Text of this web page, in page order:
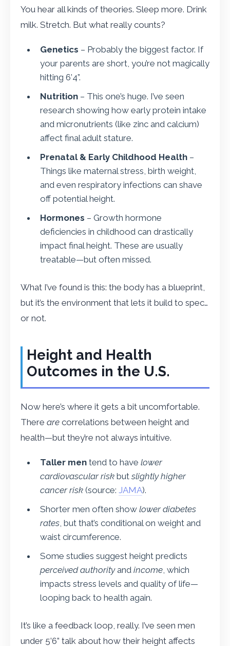
You hear all kinds of theories. Sleep more. Drink
milk. Stretch. But what really counts?
Genetics – Probably the biggest factor. If
your parents are short, you’re not magically
hitting 6’4”.
Nutrition – This one’s huge. I’ve seen
research showing how early protein intake
and micronutrients (like zinc and calcium)
affect final adult stature.
Prenatal & Early Childhood Health –
Things like maternal stress, birth weight,
and even respiratory infections can shave
off potential height.
Hormones – Growth hormone
deficiencies in childhood can drastically
impact final height. These are usually
treatable—but often missed.
What I’ve found is this: the body has a blueprint,
but it’s the environment that lets it build to spec…
or not.
Height and Health
Outcomes in the U.S.
Now here’s where it gets a bit uncomfortable.
There are correlations between height and
health—but they’re not always intuitive.
Taller men tend to have lower
cardiovascular risk butslightly higher
cancer risk (source: JAMA).
Shorter men often show lower diabetes
rates , but that’s conditional on weight and
waist circumference.
Some studies suggest height predicts
perceived authorityand income , which
impacts stress levels and quality of life—
looping back to health again.
It’s like a feedback loop, really. I’ve seen men
under 5’6” talk about how their height affects